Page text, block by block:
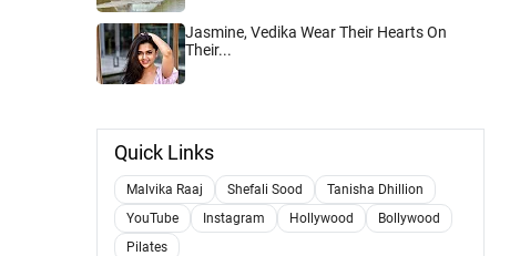
Jasmine, Vedika Wear Their Hearts On
Their...
Quick Links
Malvika Raaj Shefali Sood
Tanisha Dhillion
YouTube
Instagram Hollywood
Bollywood
Pilates